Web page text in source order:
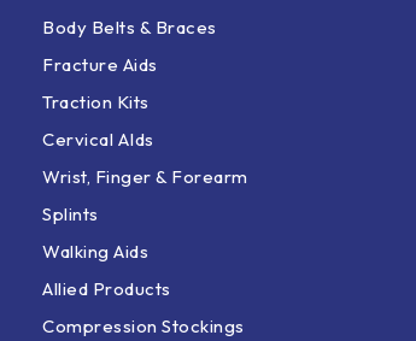
Body Belts & Braces
Fracture Aids
Traction Kits
Cervical AIds
Wrist, Finger & Forearm
Splints
Walking Aids
Allied Products
Compression Stockings